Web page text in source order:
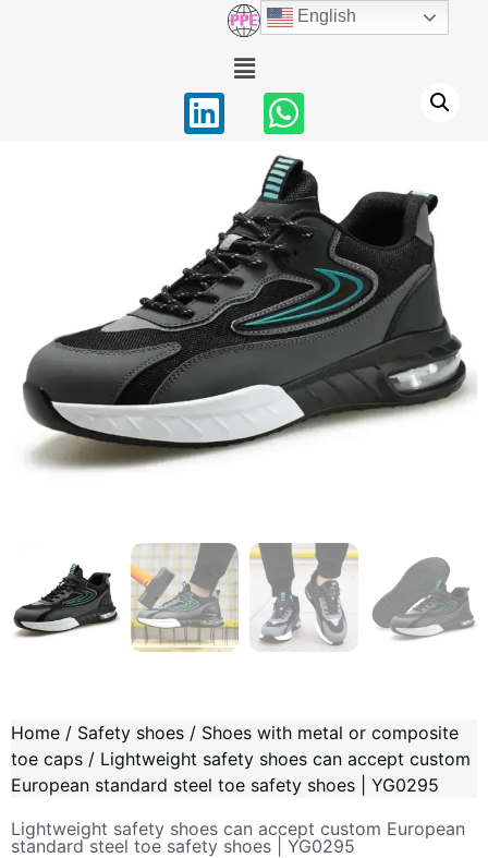
Home / Safety shoes / Shoes with metal or composite
toe caps / Lightweight safety shoes can accept custom
European standard steel toe safety shoes | YG0295
Lightweight safety shoes can accept custom European
standard steel toe safety shoes | YG0295
English